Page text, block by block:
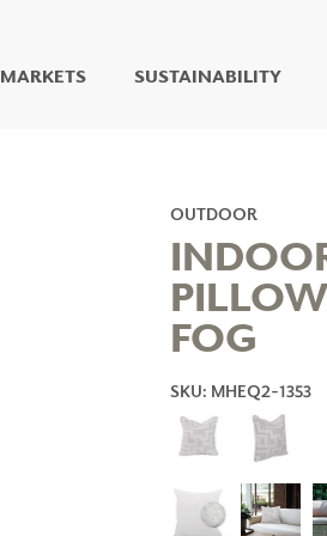
LIVING WELL MURALS
DIGITAL CURATED
COLLABORATIVE
DRY ERASE WALL
MARKETS SUSTAINABILITY
OUTDOOR
FOG
SKU: MHEQ2-1353